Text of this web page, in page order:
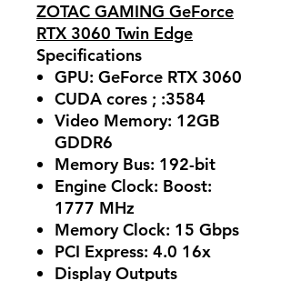
ZOTAC GAMING GeForce
RTX 3060 Twin Edge
Specifications
GPU: GeForce RTX 3060
CUDA cores ; :3584
Video Memory: 12GB
GDDR6
Memory Bus: 192-bit
Engine Clock: Boost:
1777 MHz
Memory Clock: 15 Gbps
PCI Express: 4.0 16x
Display Outputs